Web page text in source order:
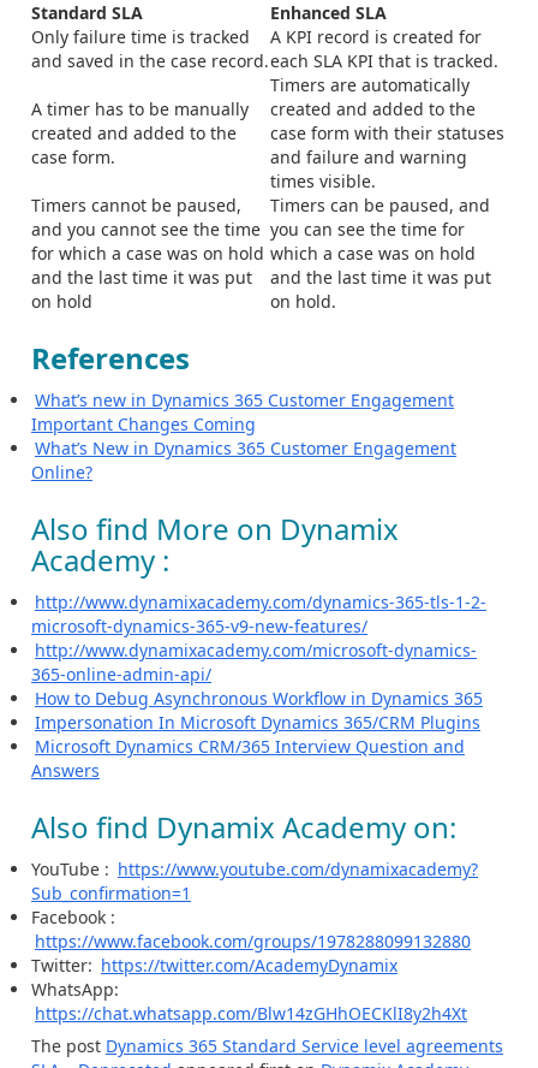
Standard SLA
Enhanced SLA
Only failure time is tracked
and saved in the case record.
A KPI record is created for
each SLA KPI that is tracked.
A timer has to be manually
created and added to the
case form.
Timers are automatically
created and added to the
case form with their statuses
and failure and warning
times visible.
Timers cannot be paused,
and you cannot see the time
for which a case was on hold
and the last time it was put
on hold
Timers can be paused, and
you can see the time for
which a case was on hold
and the last time it was put
on hold.
References
What’s new in Dynamics 365 Customer Engagement
Important Changes Coming
What’s New in Dynamics 365 Customer Engagement
Online?
Also find More on Dynamix
Academy :
http://www.dynamixacademy.com/dynamics-365-tls-1-2-
microsoft-dynamics-365-v9-new-features/
http://www.dynamixacademy.com/microsoft-dynamics-
365-online-admin-api/
How to Debug Asynchronous Workflow in Dynamics 365
Impersonation In Microsoft Dynamics 365/CRM Plugins
Microsoft Dynamics CRM/365 Interview Question and
Answers
Also find Dynamix Academy on:
YouTube : https://www.youtube.com/dynamixacademy?
Sub_confirmation=1
Facebook :
https://www.facebook.com/groups/1978288099132880
Twitter: https://twitter.com/AcademyDynamix
WhatsApp:
https://chat.whatsapp.com/Blw14zGHhOECKlI8y2h4Xt
The post Dynamics 365 Standard Service level agreements